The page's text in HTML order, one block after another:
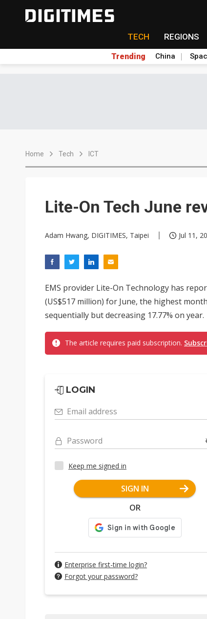
TECH REGIONS
Trending China
Home Tech ICT
Lite-On Tech June
Adam Hwang, DIGITIMES, Taipei Jul 11,
EMS provider Lite-On Technology has
(US$517 million) for June, the highest
sequentially but decreasing 17.77% on year.
The article requires paid subscription.
LOGIN
Email address
Password
Keep me signed in
SIGN IN
OR
Enterprise first-time login?
Forgot your password?